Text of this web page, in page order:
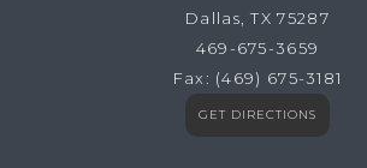
Dallas, TX 75287
469-675-3659
Fax: (469) 675-3181
GET DIRECTIONS